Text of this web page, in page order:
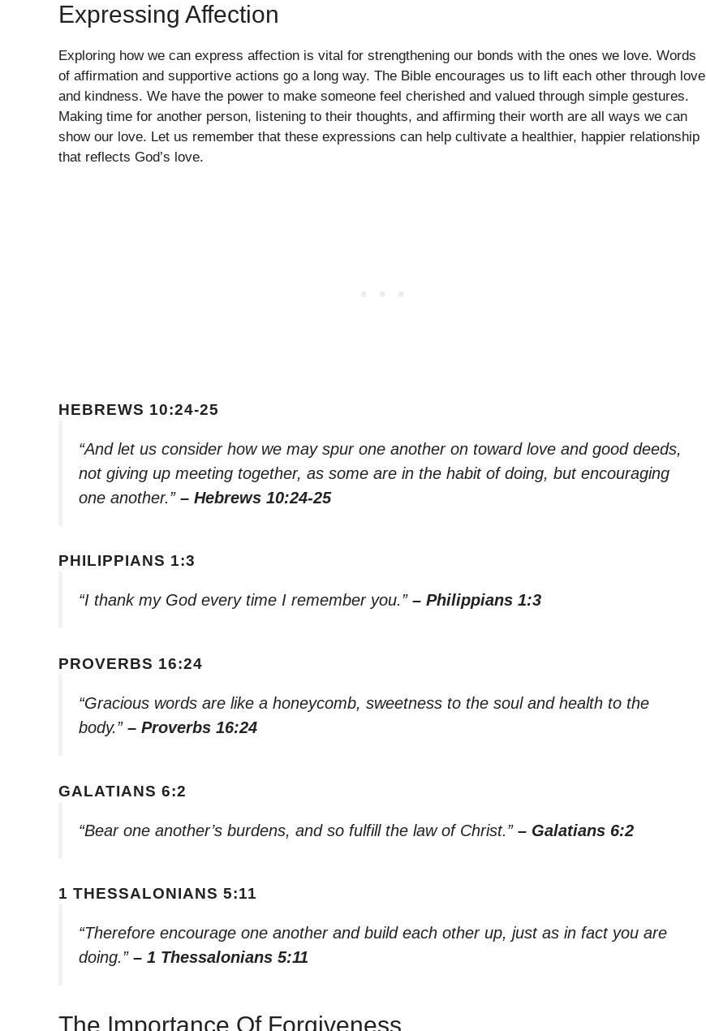
Expressing Affection
Exploring how we can express affection is vital for strengthening our bonds with the ones we love. Words
of affirmation and supportive actions go a long way. The Bible encourages us to lift each other through love
and kindness. We have the power to make someone feel cherished and valued through simple gestures.
Making time for another person, listening to their thoughts, and affirming their worth are all ways we can
show our love. Let us remember that these expressions can help cultivate a healthier, happier relationship
that reflects God’s love.
HEBREWS 10:24-25
“And let us consider how we may spur one another on toward love and good deeds,
not giving up meeting together, as some are in the habit of doing, but encouraging
one another.” – Hebrews 10:24-25
PHILIPPIANS 1:3
“I thank my God every time I remember you.” – Philippians 1:3
PROVERBS 16:24
“Gracious words are like a honeycomb, sweetness to the soul and health to the
body.” – Proverbs 16:24
GALATIANS 6:2
“Bear one another’s burdens, and so fulfill the law of Christ.” – Galatians 6:2
1 THESSALONIANS 5:11
“Therefore encourage one another and build each other up, just as in fact you are
doing.” – 1 Thessalonians 5:11
The Importance Of Forgiveness